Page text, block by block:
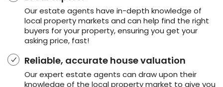
Our estate agents have in-depth knowledge of
local property markets and can help find the right
buyers for your property, ensuring you get your
asking price, fast!
Reliable, accurate house valuation
Our expert estate agents can draw upon their
knowledge of the local property market to give you